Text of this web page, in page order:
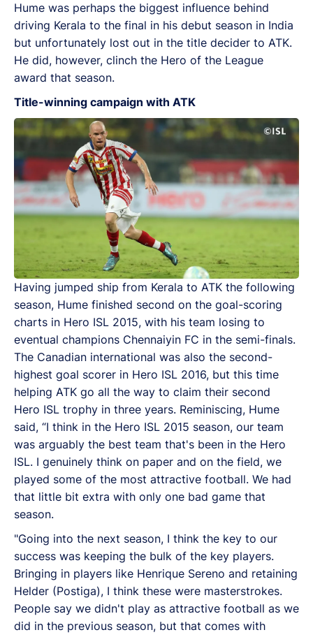
Hume was perhaps the biggest influence behind
driving Kerala to the final in his debut season in India
but unfortunately lost out in the title decider to ATK.
He did, however, clinch the Hero of the League
award that season.
Title-winning campaign with ATK
Having jumped ship from Kerala to ATK the following
season, Hume finished second on the goal-scoring
charts in Hero ISL 2015, with his team losing to
eventual champions Chennaiyin FC in the semi-finals.
The Canadian international was also the second-
highest goal scorer in Hero ISL 2016, but this time
helping ATK go all the way to claim their second
Hero ISL trophy in three years. Reminiscing, Hume
said, “I think in the Hero ISL 2015 season, our team
was arguably the best team that's been in the Hero
ISL. I genuinely think on paper and on the field, we
played some of the most attractive football. We had
that little bit extra with only one bad game that
season.
"Going into the next season, I think the key to our
success was keeping the bulk of the key players.
Bringing in players like Henrique Sereno and retaining
Helder (Postiga), I think these were masterstrokes.
People say we didn't play as attractive football as we
did in the previous season, but that comes with